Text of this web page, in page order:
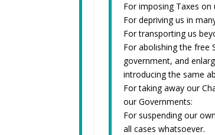
For imposing Taxes
For depriving us in
For transporting us
For abolishing the free
government, and
introducing the same
For taking away our
our Governments:
For suspending our
all cases whatsoever.